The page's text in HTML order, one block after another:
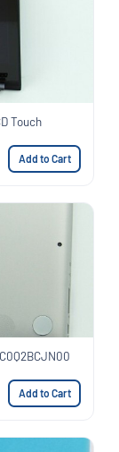
Touch
Add to Cart
Add to Cart